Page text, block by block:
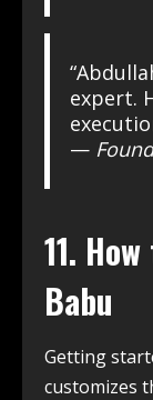
expert.
—
11.
Babu
Getting
customizes